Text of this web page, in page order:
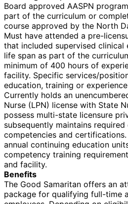
Board approved AASPN
part of the curriculum or
course approved by the North
Must have attended a pre-
that included supervised clinical
life span as part of the
minimum of 400 hours of
facility. Specific services/
education, training or
Currently holds an
Nurse (LPN) license with State
possess multi-state licensure
subsequently maintains
competencies and
annual continuing education
competency training
and facility.
Benefits
The Good Samaritan offers an
package for qualifying full-time